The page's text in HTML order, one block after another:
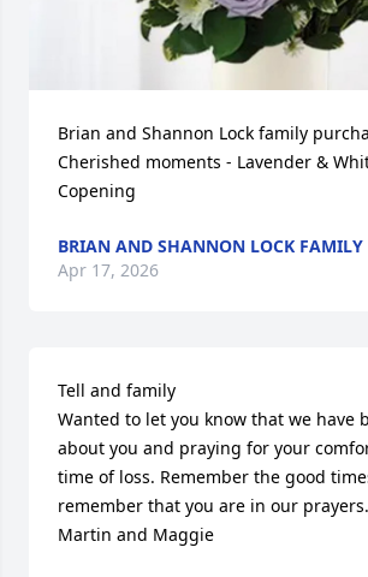
Brian and Shannon Lock family
Cherished moments - Lavender &
Copening
BRIAN AND SHANNON LOCK FAMILY
Apr 17, 2026
Tell and family
Wanted to let you know that we have
about you and praying for your
time of loss. Remember the good
remember that you are in our prayers.
Martin and Maggie